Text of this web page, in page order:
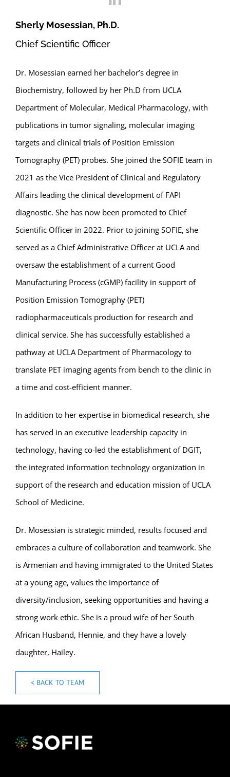
Sherly Mosessian, Ph.D.
Chief Scientific Officer
Dr. Mosessian earned her bachelor’s degree in
Biochemistry, followed by her Ph.D from UCLA
Department of Molecular, Medical Pharmacology, with
publications in tumor signaling, molecular imaging
targets and clinical trials of Position Emission
Tomography (PET) probes. She joined the SOFIE team in
2021 as the Vice President of Clinical and Regulatory
Affairs leading the clinical development of FAPI
diagnostic. She has now been promoted to Chief
Scientific Officer in 2022. Prior to joining SOFIE, she
served as a Chief Administrative Officer at UCLA and
oversaw the establishment of a current Good
Manufacturing Process (cGMP) facility in support of
Position Emission Tomography (PET)
radiopharmaceuticals production for research and
clinical service. She has successfully established a
pathway at UCLA Department of Pharmacology to
translate PET imaging agents from bench to the clinic in
a time and cost-efficient manner.
In addition to her expertise in biomedical research, she
has served in an executive leadership capacity in
technology, having co-led the establishment of DGIT,
the integrated information technology organization in
support of the research and education mission of UCLA
School of Medicine.
Dr. Mosessian is strategic minded, results focused and
embraces a culture of collaboration and teamwork. She
is Armenian and having immigrated to the United States
at a young age, values the importance of
diversity/inclusion, seeking opportunities and having a
strong work ethic. She is a proud wife of her South
African Husband, Hennie, and they have a lovely
daughter, Hailey.
< BACK TO TEAM